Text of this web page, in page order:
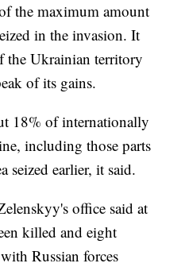
the maximum amount
in the invasion. It
the Ukrainian territory
of its gains.
18% of internationally
including those parts
seized earlier, it said.
office said at
killed and eight
Russian forces